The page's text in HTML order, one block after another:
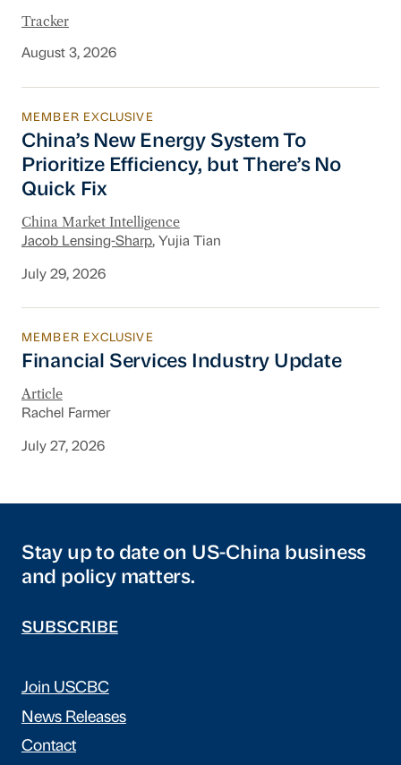
Tracker
August 3, 2026
China’s New Energy System To Prioritize
MEMBER EXCLUSIVE
China’s New Energy System To
Prioritize Efficiency, but There’s No
Quick Fix
China Market Intelligence
Jacob Lensing-Sharp, Yujia Tian
July 29, 2026
Financial Services Industry Update
MEMBER EXCLUSIVE
Financial Services Industry Update
Article
Rachel Farmer
July 27, 2026
Stay up to date on US-China business
and policy matters.
SUBSCRIBE
Join USCBC
News Releases
Contact